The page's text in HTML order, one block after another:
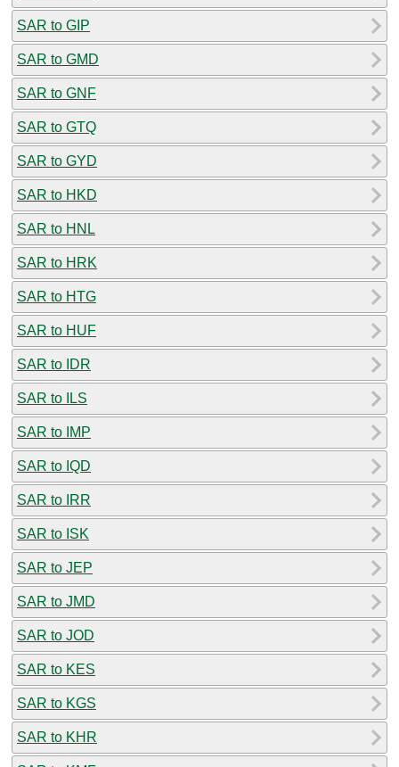
SAR to GIP
SAR to GMD
SAR to GNF
SAR to GTQ
SAR to GYD
SAR to HKD
SAR to HNL
SAR to HRK
SAR to HTG
SAR to HUF
SAR to IDR
SAR to ILS
SAR to IMP
SAR to IQD
SAR to IRR
SAR to ISK
SAR to JEP
SAR to JMD
SAR to JOD
SAR to KES
SAR to KGS
SAR to KHR